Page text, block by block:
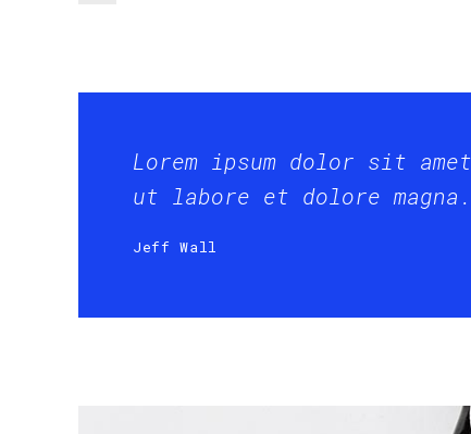
Lorem ipsum dolor sit
ut labore et dolore magna.
Jeff Wall